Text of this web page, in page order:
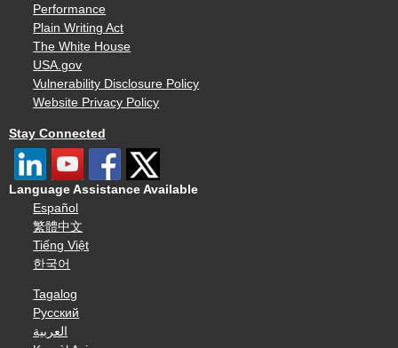
Performance
Plain Writing Act
The White House
USA.gov
Vulnerability Disclosure Policy
Website Privacy Policy
Stay Connected
Language Assistance Available
Español
繁體中文
Tiếng Việt
한국어
Tagalog
Русский
العربية